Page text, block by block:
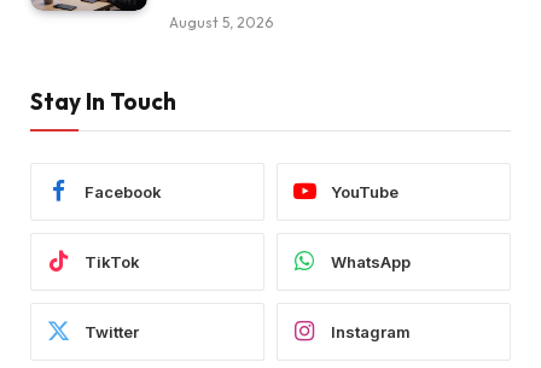
August 5, 2026
Stay In Touch
Facebook YouTube
TikTok WhatsApp
Twitter Instagram